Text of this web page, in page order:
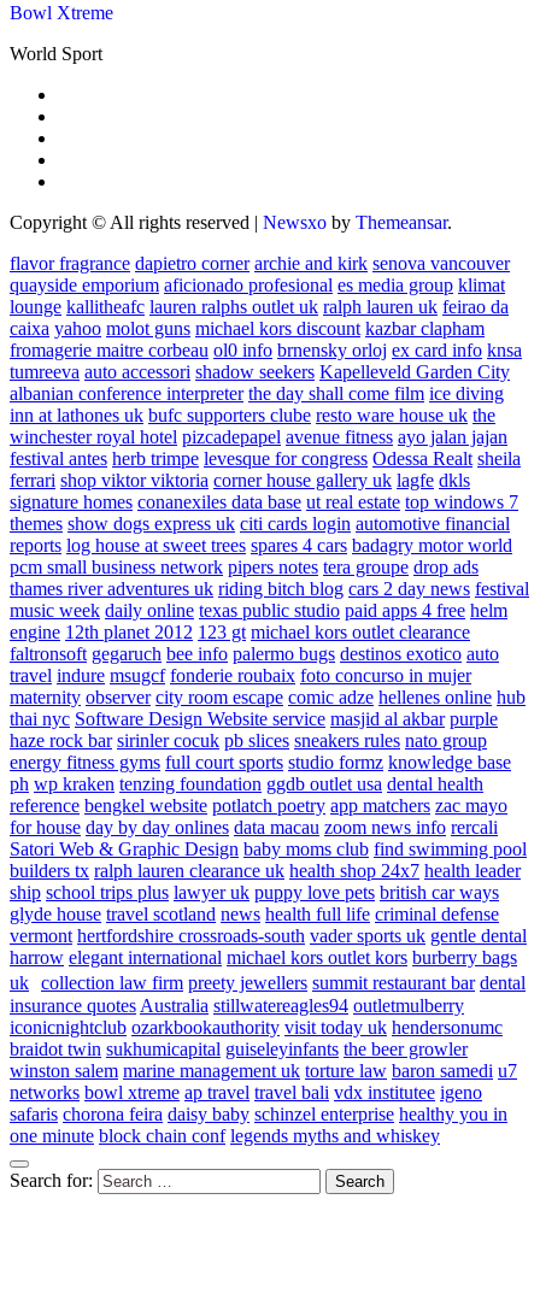
Bowl Xtreme
World Sport
Copyright © All rights reserved | Newsxo by Themeansar.
flavor fragrance dapietro corner archie and kirk senova vancouver
quayside emporium aficionado profesional es media group klimat
lounge kallitheafc lauren ralphs outlet uk ralph lauren uk feirao da
caixa yahoo molot guns michael kors discount kazbar clapham
fromagerie maitre corbeau ol0 info brnensky orloj ex card info knsa
tumreeva auto accessori shadow seekers Kapelleveld Garden City
albanian conference interpreter the day shall come film ice diving
inn at lathones uk bufc supporters clube resto ware house uk the
winchester royal hotel pizcadepapel avenue fitness ayo jalan jajan
festival antes herb trimpe levesque for congress Odessa Realt sheila
ferrari shop viktor viktoria corner house gallery uk lagfe dkls
signature homes conanexiles data base ut real estate top windows 7
themes show dogs express uk citi cards login automotive financial
reports log house at sweet trees spares 4 cars badagry motor world
pcm small business network pipers notes tera groupe drop ads
thames river adventures uk riding bitch blog cars 2 day news festival
music week daily online texas public studio paid apps 4 free helm
engine 12th planet 2012 123 gt michael kors outlet clearance
faltronsoft gegaruch bee info palermo bugs destinos exotico auto
travel indure msugcf fonderie roubaix foto concurso in mujer
maternity observer city room escape comic adze hellenes online hub
thai nyc Software Design Website service masjid al akbar purple
haze rock bar sirinler cocuk pb slices sneakers rules nato group
energy fitness gyms full court sports studio formz knowledge base
ph wp kraken tenzing foundation ggdb outlet usa dental health
reference bengkel website potlatch poetry app matchers zac mayo
for house day by day onlines data macau zoom news info rercali
Satori Web & Graphic Design baby moms club find swimming pool
builders tx ralph lauren clearance uk health shop 24x7 health leader
ship school trips plus lawyer uk puppy love pets british car ways
glyde house travel scotland news health full life criminal defense
vermont hertfordshire crossroads-south vader sports uk gentle dental
harrow elegant international michael kors outlet kors burberry bags
uk collection law firm preety jewellers summit restaurant bar dental
insurance quotes Australia stillwatereagles94 outletmulberry
iconicnightclub ozarkbookauthority visit today uk hendersonumc
braidot twin sukhumicapital guiseleyinfants the beer growler
winston salem marine management uk torture law baron samedi u7
networks bowl xtreme ap travel travel bali vdx institutee igeno
safaris chorona feira daisy baby schinzel enterprise healthy you in
one minute block chain conf legends myths and whiskey
Search for: